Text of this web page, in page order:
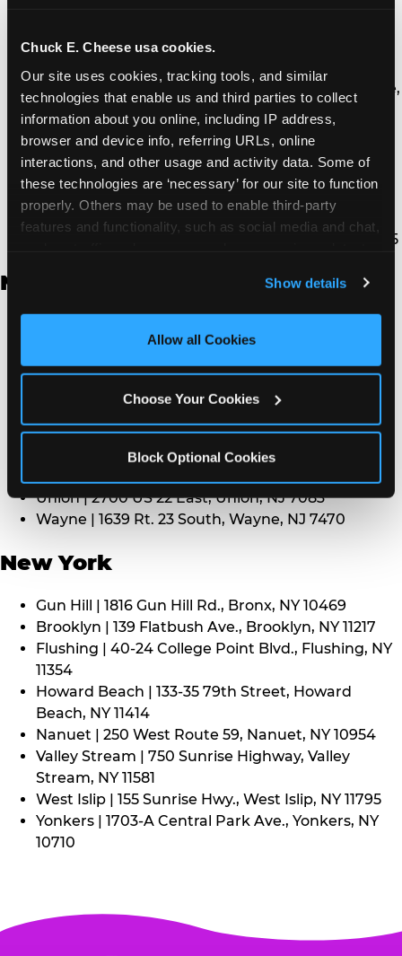
Chuck E. Cheese usa cookies.
Our site uses cookies, tracking tools, and similar
technologies that enable us and third parties to collect
information about you online, including IP address,
browser and device info, referring URLs, online
interactions, and other usage and activity data. Some of
these technologies are ‘necessary’ for our site to function
properly. Others may be used to enable third-party
features and functionality, such as social media and chat,
and measure and target content and ads, here and on
third party sites. Click ‘Allow All Cookies’ to use this
site with all cookies enabled, or click ‘Block Optional
Show details
Allow all Cookies
Choose Your Cookies
Block Optional Cookies
North Torrance | 16920 Prairie Ave., Torrance, CA
90504
South Torrance | 2821 Pacific Coast Hwy., Torrance,
CA 90505
Ventura | 4714 Telephone Rd., Ventura, CA 93003
Walnut Park | 7726 South Alameda St., Walnut
Park, CA 90255
West Hills | 22940 Van Owen St., West Hills, CA
91307
Whittier | 13400 Whittier Blvd, Whittier, CA 90605
New Jersey
East Hanover | 145 Rt 10, East Hanover, NJ 7936
Edison | 1120 Rte 1 North, Edison, NJ 8817
Jersey City | 701 Route 440, Jersey City, NJ 7304
Middletown | 1107 Route 35, Middletown, NJ 7748
North Bergen | 8101 Tonnelle Ave., North Bergen,
Paramus | 275 Route 4 West, Paramus, NJ 7652
Union | 2700 US 22 East, Union, NJ 7083
Wayne | 1639 Rt. 23 South, Wayne, NJ 7470
New York
Gun Hill | 1816 Gun Hill Rd., Bronx, NY 10469
Brooklyn | 139 Flatbush Ave., Brooklyn, NY 11217
Flushing | 40-24 College Point Blvd., Flushing, NY
11354
Howard Beach | 133-35 79th Street, Howard
Beach, NY 11414
Nanuet | 250 West Route 59, Nanuet, NY 10954
Valley Stream | 750 Sunrise Highway, Valley
Stream, NY 11581
West Islip | 155 Sunrise Hwy., West Islip, NY 11795
Yonkers | 1703-A Central Park Ave., Yonkers, NY
10710